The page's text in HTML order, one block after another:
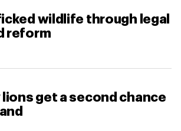
wildlife through legal
reform
lions get a second chance